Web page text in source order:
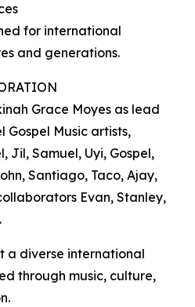
for international
and generations.
Grace Moyes as lead
Music artists,
Jil, Samuel, Uyi, Gospel,
Santiago, Taco, Ajay,
Evan, Stanley,
a diverse international
through music, culture,